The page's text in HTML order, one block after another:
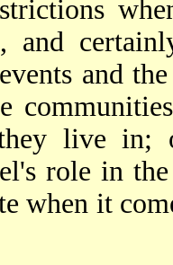
and
and
live in;
role in
when it